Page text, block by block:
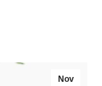
Nov